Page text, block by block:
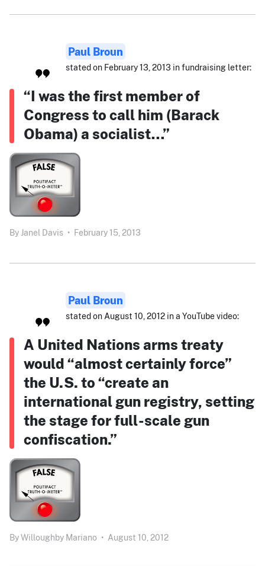
Paul Broun
stated on February 13, 2013 in fundraising letter:
“I was the first member of
Congress to call him (Barack
Obama) a socialist…”
By Janel Davis • February 15, 2013
Paul Broun
stated on August 10, 2012 in a YouTube video:
A United Nations arms treaty
would “almost certainly force”
the U.S. to “create an
international gun registry, setting
the stage for full-scale gun
confiscation.”
ByWilloughby Mariano • August 10, 2012